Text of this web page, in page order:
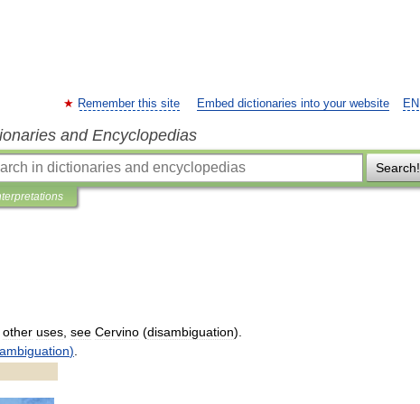
EN
Remember this site Embed dictionaries into your website
and Encyclopedias
Search!
other uses see Cervino (disambiguation).
)